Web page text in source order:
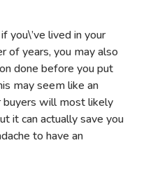
you\’ve lived in your
of years, you may also
done before you put
may seem like an
buyers will most likely
it can actually save you
to have an